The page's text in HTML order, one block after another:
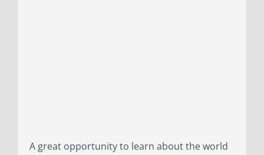
A great opportunity to learn about the world